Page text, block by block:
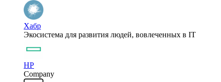
Хабр
Экосистема для развития людей, вовлеченных в IT
HP
Company